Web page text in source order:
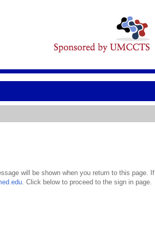
will be shown when you return to this page. If
. Click below to proceed to the sign in page.